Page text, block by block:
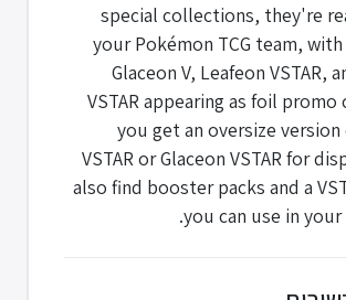
special collections, they're
your Pokémon TCG team, with
Glaceon V, Leafeon VSTAR,
VSTAR appearing as foil promo
you get an oversize version
VSTAR or Glaceon VSTAR for
also find booster packs and a
you can use in your